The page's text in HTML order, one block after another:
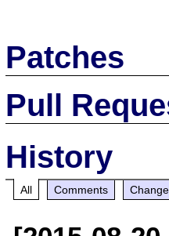
Patches
Pull
History
All Comments